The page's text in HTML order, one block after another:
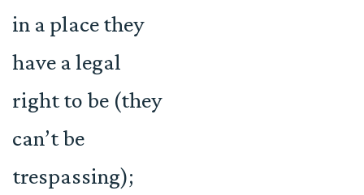
in a place they
have a legal
right to be (they
can’t be
trespassing);